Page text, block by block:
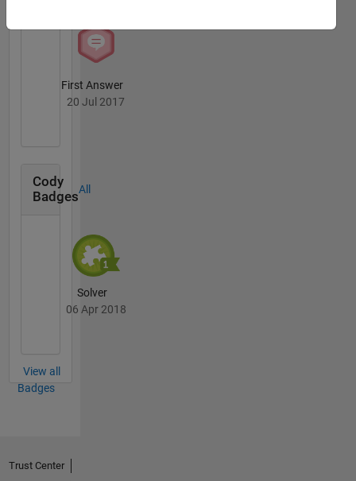
First Answer
20 Jul 2017
Cody
Badges
All
Solver
06 Apr 2018
View all
Badges
Trust Center